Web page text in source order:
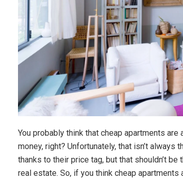
You probably think that cheap apartments
money, right? Unfortunately, that isn’t always
thanks to their price tag, but that shouldn’t
real estate. So, if you think cheap apartments